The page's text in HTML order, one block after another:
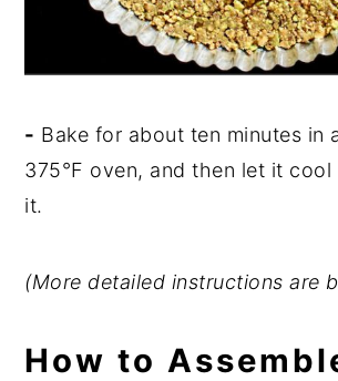
- Bake for about ten minutes in
375°F oven, and then let it cool
it.
(More detailed instructions are
How to